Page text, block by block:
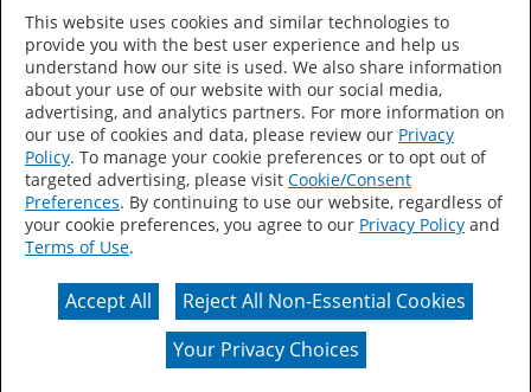
Country/Language
Accessibility Statement Sitemap
Terms of Use
Privacy
Your Privacy Choices
CA Supply Chains Act
Actual color may vary from on-screen representation.
This website uses cookies and similar technologies to
provide you with the best user experience and help us
understand how our site is used. We also share information
about your use of our website with our social media,
advertising, and analytics partners. For more information on
our use of cookies and data, please review our Privacy
Policy. To manage your cookie preferences or to opt out of
targeted advertising, please visit Cookie/Consent
Preferences. By continuing to use our website, regardless of
your cookie preferences, you agree to our Privacy Policy and
Terms of Use.
Accept All
Reject All Non-Essential Cookies
Your Privacy Choices